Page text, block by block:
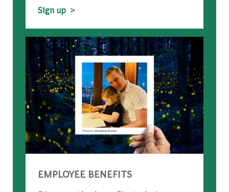
Sign up >
EMPLOYEE BENEFITS